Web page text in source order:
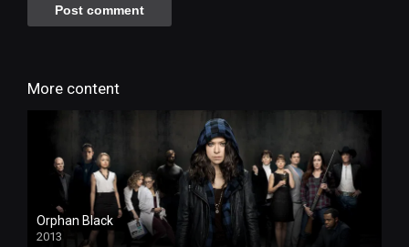
More content
Orphan Black
2013